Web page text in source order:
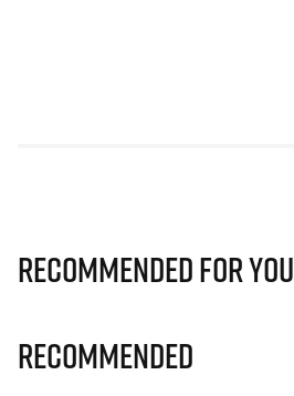
Recommended for you
Recommended